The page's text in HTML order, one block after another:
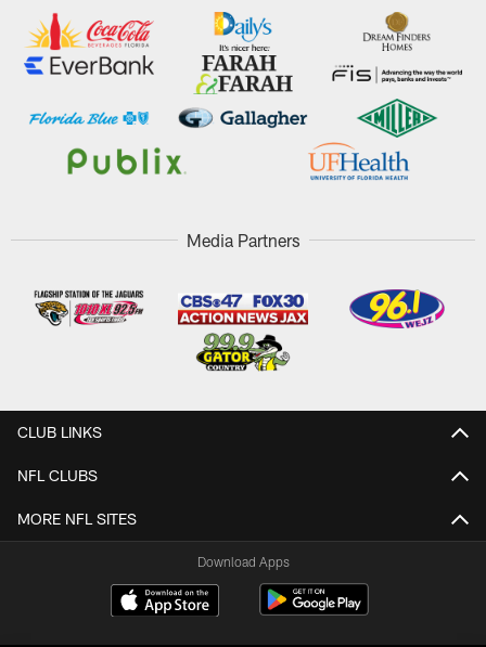
Media Partners
CLUB LINKS
NFL CLUBS
MORE NFL SITES
Download Apps